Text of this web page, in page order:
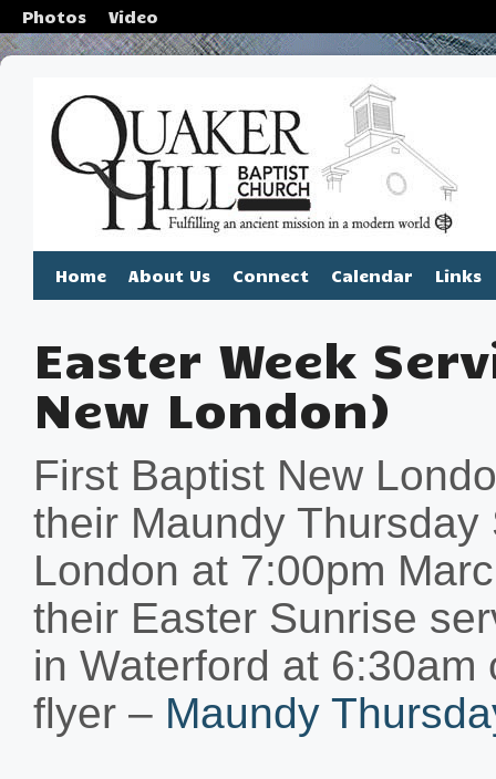
Photos Video
Home About Us Connect Calendar Links
Easter Week
New London)
First Baptist New
their Maundy
London at 7:00pm
their Easter Sunrise
in Waterford at
flyer – Maundy